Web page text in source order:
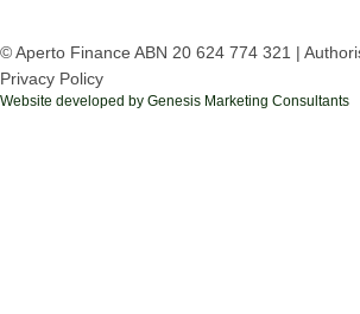
© Aperto Finance ABN 20 624 774 321 |
Privacy Policy
Website developed by Genesis Marketing Consultants